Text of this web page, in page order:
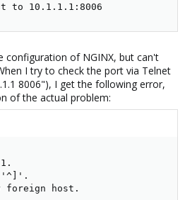
to 10.1.1.1:8006
configuration of NGINX, but can't
I try to check the port via Telnet
8006"), I get the following error,
of the actual problem:
'^]'.
foreign host.